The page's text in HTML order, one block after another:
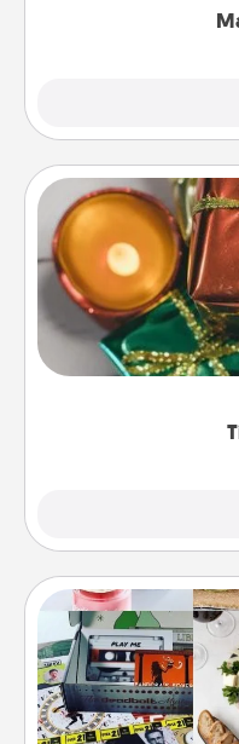
Instead of giving
of small (even silly)
open over several
A subscription-based